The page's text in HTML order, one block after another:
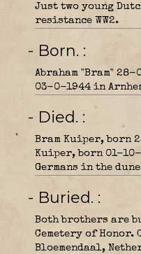
Just two young
resistance WW2.
- Born.
Abraham "Bram" 28-
03-0-1944 in
- Died.
Bram Kuiper, born
Kuiper, born 01-10-
Germans in the
- Buried.
Both brothers are
Cemetery of Honor.
Bloemendaal,